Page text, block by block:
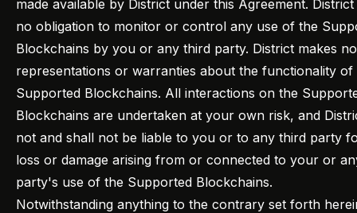
made available by District under this Agreement. District
no obligation to monitor or control any use of the
Blockchains by you or any third party. District makes no
representations or warranties about the functionality of
Supported Blockchains. All interactions on the
Blockchains are undertaken at your own risk, and
not and shall not be liable to you or to any third party
loss or damage arising from or connected to your or
party's use of the Supported Blockchains.
Notwithstanding anything to the contrary set forth